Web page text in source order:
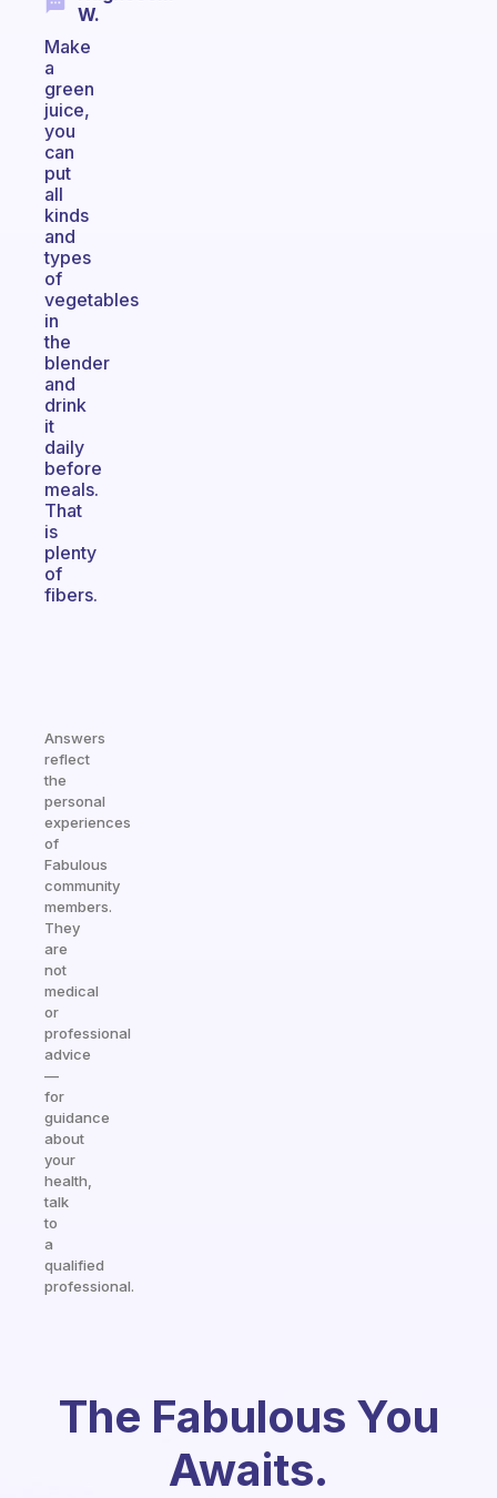
W.
Make
a
green
juice,
you
can
put
all
kinds
and
types
of
vegetables
in
the
blender
and
drink
it
daily
before
meals.
That
is
plenty
of
fibers.
Answers
reflect
the
personal
experiences
of
Fabulous
community
members.
They
are
not
medical
or
professional
advice
—
for
guidance
about
your
health,
talk
to
a
qualified
professional.
The Fabulous You
Awaits.